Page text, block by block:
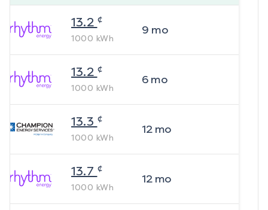
13.2 ¢
1000 kWh
9 mo
13.2 ¢
1000 kWh
6mo
13.3 ¢
1000 kWh
12mo
13.7 ¢
1000 kWh
12mo